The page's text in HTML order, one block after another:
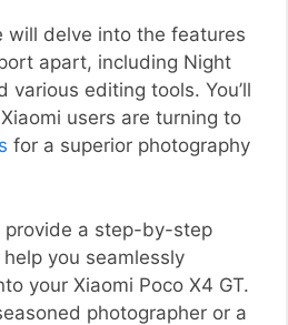
will delve into the features
apart, including Night
various editing tools. You’ll
users are turning to
for a superior photography
provide a step-by-step
you seamlessly
your Xiaomi Poco X4 GT.
photographer or a